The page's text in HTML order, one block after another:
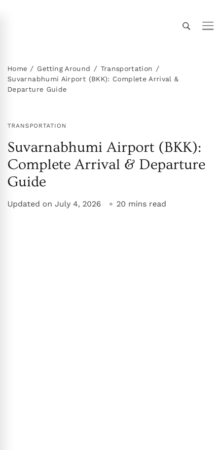
Discover expert tips, in-depth guides, and insider
knowledge on transportation, accommodations,
top attractions, expat life, and more. Explore
Home Getting Around
Transportation
Suvarnabhumi Airport (BKK): Complete Arrival &
Departure Guide
TRANSPORTATION
Suvarnabhumi Airport (BKK):
Complete Arrival & Departure
Guide
Updated on July 4, 2026 20 mins read